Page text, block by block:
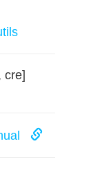
cre]